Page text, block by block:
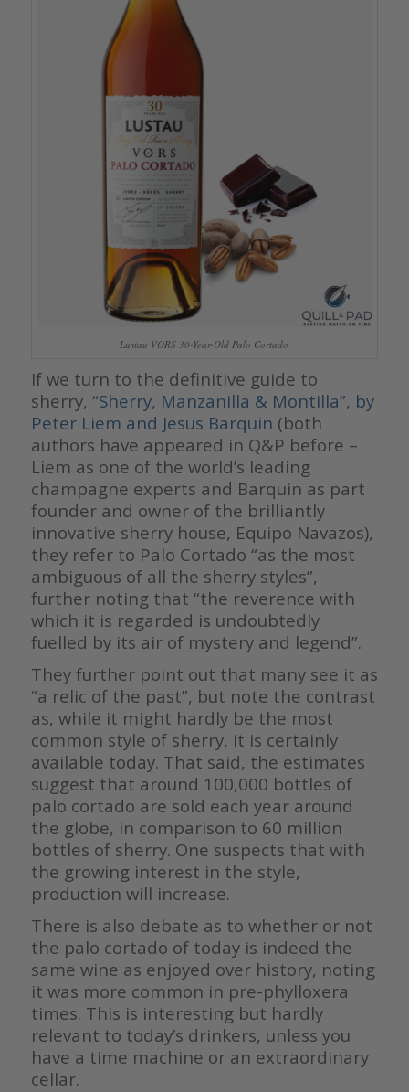
Lustau VORS 30-Year-Old Palo Cortado
If we turn to the definitive guide to
sherry, “Sherry, Manzanilla & Montilla”, by
Peter Liem and Jesus Barquin (both
authors have appeared in Q&P before –
Liem as one of the world’s leading
champagne experts and Barquin as part
founder and owner of the brilliantly
innovative sherry house, Equipo Navazos),
they refer to Palo Cortado “as the most
ambiguous of all the sherry styles”,
further noting that “the reverence with
which it is regarded is undoubtedly
fuelled by its air of mystery and legend”.
They further point out that many see it as
“a relic of the past”, but note the contrast
as, while it might hardly be the most
common style of sherry, it is certainly
available today. That said, the estimates
suggest that around 100,000 bottles of
palo cortado are sold each year around
the globe, in comparison to 60 million
bottles of sherry. One suspects that with
the growing interest in the style,
production will increase.
There is also debate as to whether or not
the palo cortado of today is indeed the
same wine as enjoyed over history, noting
it was more common in pre-phylloxera
times. This is interesting but hardly
relevant to today’s drinkers, unless you
have a time machine or an extraordinary
cellar.